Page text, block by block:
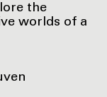
the
worlds of a